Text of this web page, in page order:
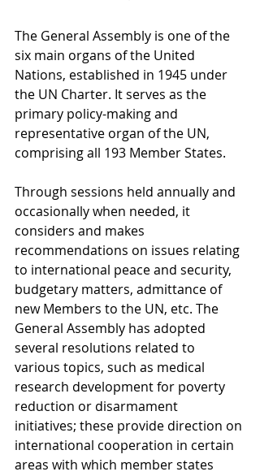
The General Assembly is one of the
six main organs of the United
Nations, established in 1945 under
the UN Charter. It serves as the
primary policy-making and
representative organ of the UN,
comprising all 193 Member States.
Through sessions held annually and
occasionally when needed, it
considers and makes
recommendations on issues relating
to international peace and security,
budgetary matters, admittance of
new Members to the UN, etc. The
General Assembly has adopted
several resolutions related to
various topics, such as medical
research development for poverty
reduction or disarmament
initiatives; these provide direction on
international cooperation in certain
areas with which member states